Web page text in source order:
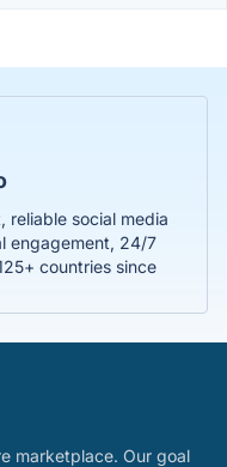
reliable social media
engagement, 24/7
countries since
marketplace. Our goal